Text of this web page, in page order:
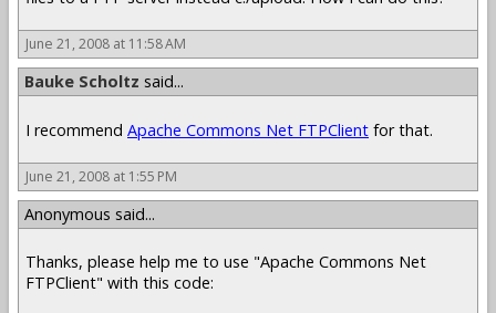
June 21, 2008 at 11:58 AM
Bauke Scholtz said...
I recommend Apache Commons Net FTPClient for that.
June 21, 2008 at 1:55 PM
Anonymous said...
Thanks, please help me to use "Apache Commons Net
FTPClient" with this code: